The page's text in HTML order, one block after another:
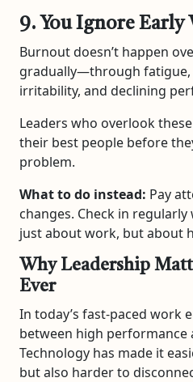
9. You Ignore Early
Burnout doesn’t happen
gradually—through fatigue,
irritability, and declining
Leaders who overlook
their best people before
problem.
What to do instead: Pay
changes. Check in
just about work, but about
Why Leadership
Ever
In today’s fast-paced work
between high performance
Technology has made it
but also harder to